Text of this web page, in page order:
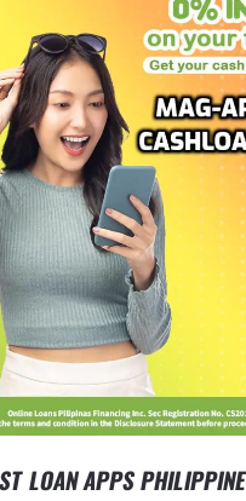
LOAN APPS